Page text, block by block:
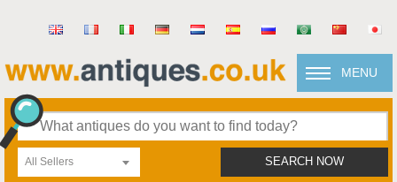
MENU
All Sellers SEARCH NOW